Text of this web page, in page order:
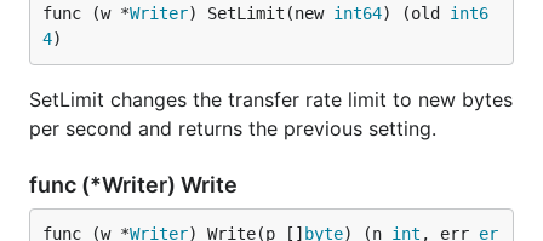
func (w *Writer) SetLimit(new int64) (old int6
4)
SetLimit changes the transfer rate limit to new bytes
per second and returns the previous setting.
func (*Writer) Write
func (w *Writer) Write(p [] byte) (n int , err er